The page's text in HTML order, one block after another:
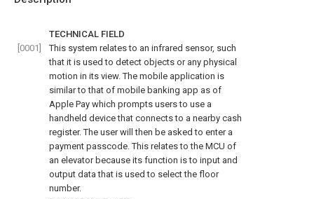
TECHNICAL FIELD
[0001]
This system relates to an infrared sensor, such
that it is used to detect objects or any physical
motion in its view. The mobile application is
similar to that of mobile banking app as of
Apple Pay which prompts users to use a
handheld device that connects to a nearby cash
register. The user will then be asked to enter a
payment passcode. This relates to the MCU of
an elevator because its function is to input and
output data that is used to select the floor
number.